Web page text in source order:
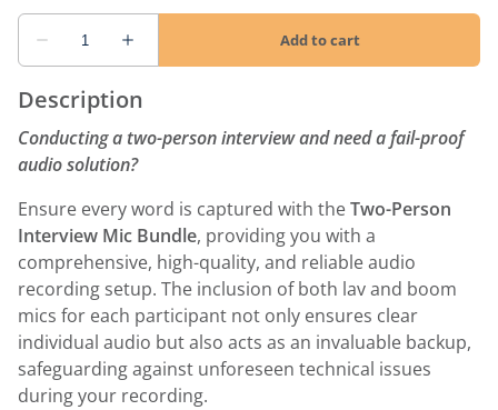
Description
Conducting a two-person interview and need a fail-proof
audio solution?
Ensure every word is captured with theTwo-Person
Interview Mic Bundle, providing you with a
comprehensive, high-quality, and reliable audio
recording setup. The inclusion of both lav and boom
mics for each participant not only ensures clear
individual audio but also acts as an invaluable backup,
safeguarding against unforeseen technical issues
during your recording.